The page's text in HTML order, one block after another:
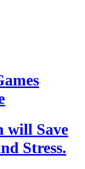
will Save
Stress.